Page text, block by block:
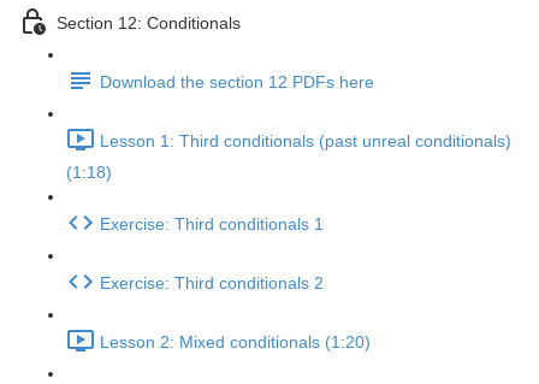
Section 12: Conditionals
Download the section 12 PDFs here
Lesson 1: Third conditionals (past unreal conditionals)
(1:18)
Exercise: Third conditionals 1
Exercise: Third conditionals 2
Lesson 2: Mixed conditionals (1:20)